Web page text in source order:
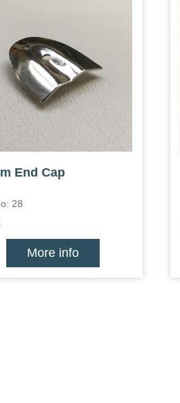
End Cap
28
More info